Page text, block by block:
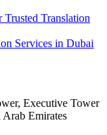
Translation
Services in Dubai
Executive Tower
Emirates